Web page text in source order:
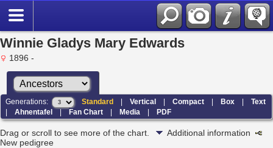
Winnie Gladys Mary Edwards
1896 -
Generations: Standard |Vertical |Compact |Box |Text
|Ahnentafel |Fan Chart |Media |PDF
Drag or scroll to see more of the chart.
Additional information
New pedigree